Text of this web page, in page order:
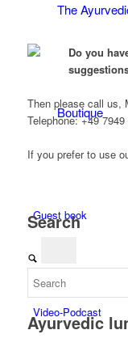
The
Boutique
Guest book
Video-Podcast
Do you
Then please call us,
Telephone: +49 7949
If you prefer to use
Search
Ayurvedic